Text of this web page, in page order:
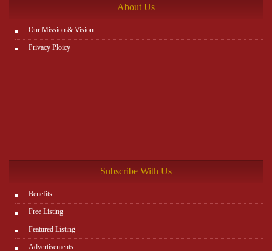
About Us
Our Mission & Vision
Privacy Ploicy
Subscribe With Us
Benefits
Free Listing
Featured Listing
Advertisements